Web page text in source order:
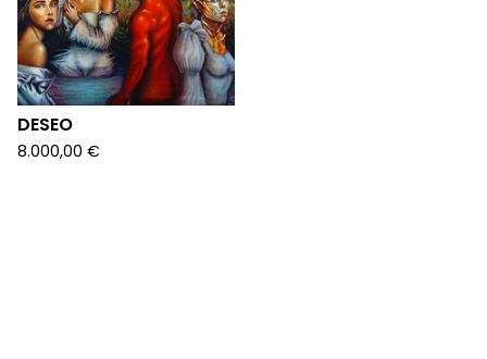
DESEO
8.000,00 €